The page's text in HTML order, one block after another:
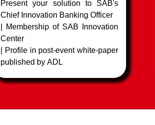
Present your solution to SAB's
Chief Innovation Banking Officer
| Membership of SAB Innovation
Center
| Profile in post-event white-paper
published by ADL
podcasts